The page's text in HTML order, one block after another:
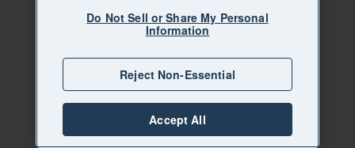
Do Not Sell or Share My Personal
Information
Reject Non-Essential
Accept All